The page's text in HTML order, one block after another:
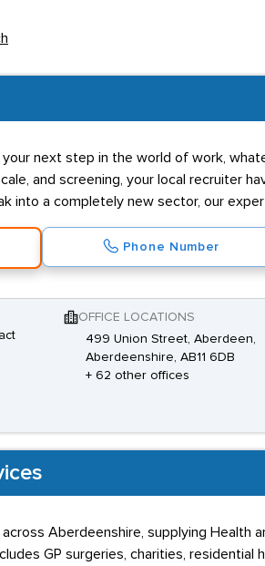
next step in the world of work,
and screening, your local recruiter
into a completely new sector, our
Phone Number
OFFICE LOCATIONS
499 Union Street, Aberdeen,
Aberdeenshire, AB11 6DB
+ 62 other offices
Aberdeenshire, supplying Health
GP surgeries, charities,